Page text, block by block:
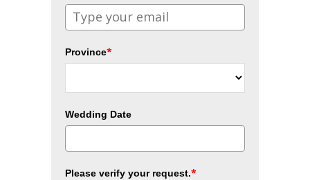
Province*
Wedding Date
Please verify your request.*